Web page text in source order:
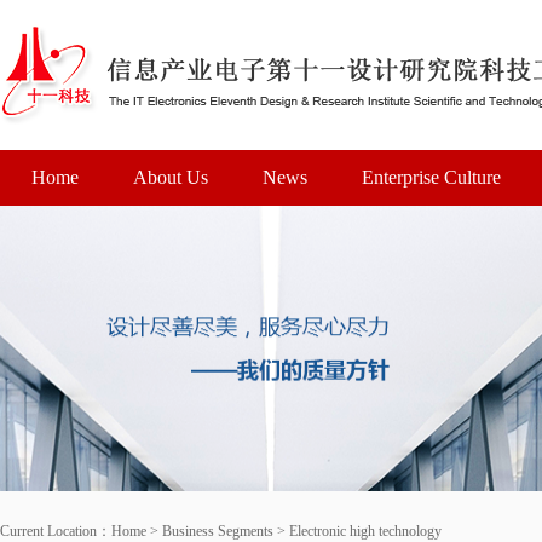
Home About Us News Enterprise Culture
Current Location： Home > Business Segments > Electronic high technology